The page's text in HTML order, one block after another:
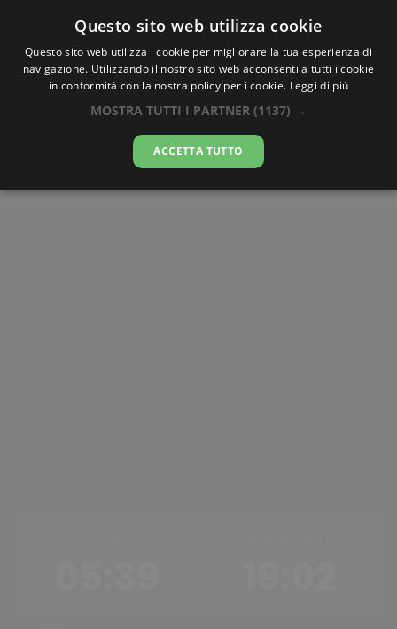
AlbaTramonto.com
Alba e Tramonto a Morādābād
07-08-2026
Questo sito web utilizza cookie
Questo sito web utilizza i cookie per migliorare la tua esperienza di
navigazione. Utilizzando il nostro sito web acconsenti a tutti i cookie
in conformità con la nostra policy per i cookie. Leggi di più
MOSTRA TUTTI I PARTNER (1137) →
ACCETTA TUTTO